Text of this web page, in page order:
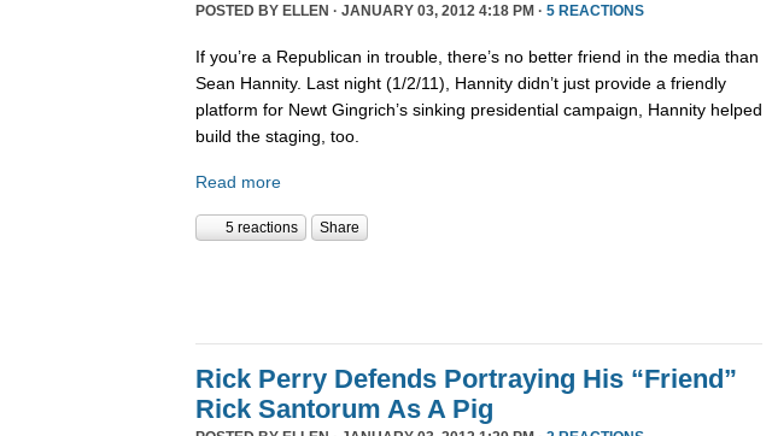
POSTED BY ELLEN · JANUARY 03, 2012 4:18 PM · 5 REACTIONS
If you’re a Republican in trouble, there’s no better friend in the media than
Sean Hannity. Last night (1/2/11), Hannity didn’t just provide a friendly
platform for Newt Gingrich’s sinking presidential campaign, Hannity helped
build the staging, too.
Read more
5 reactions Share
Rick Perry Defends Portraying His “Friend”
Rick Santorum As A Pig